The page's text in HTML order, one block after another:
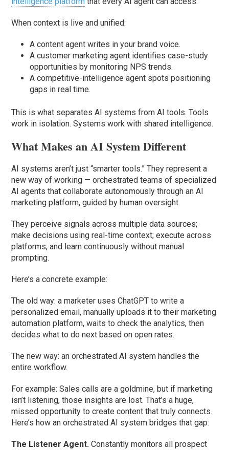
When context is live and unified:
A content agent writes in your brand voice.
A customer marketing agent identifies case-study
opportunities by monitoring NPS trends.
A competitive-intelligence agent spots positioning
gaps in real time.
This is what separates AI systems from AI tools. Tools
work in isolation. Systems work with shared intelligence.
What Makes an AI System Different
AI systems aren’t just “smarter tools.” They represent a
new way of working — orchestrated teams of specialized
AI agents that collaborate autonomously through an AI
marketing platform, guided by human oversight.
They perceive signals across multiple data sources;
make decisions using real-time context; execute across
platforms; and learn continuously without manual
prompting.
Here’s a concrete example:
The old way: a marketer uses ChatGPT to write a
personalized email, manually uploads it to their marketing
automation platform, waits to check the analytics, then
decides what to do next based on open rates.
The new way: an orchestrated AI system handles the
entire workflow.
For example: Sales calls are a goldmine, but if marketing
isn’t listening, those insights are lost. That’s a huge,
missed opportunity to create content that truly connects.
Here’s how an orchestrated AI system bridges that gap:
The Listener Agent. Constantly monitors all prospect